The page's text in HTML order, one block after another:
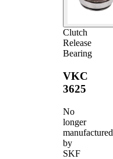
Clutch
Release
Bearing
VKC
3625
No
longer
manufactured
by
SKF